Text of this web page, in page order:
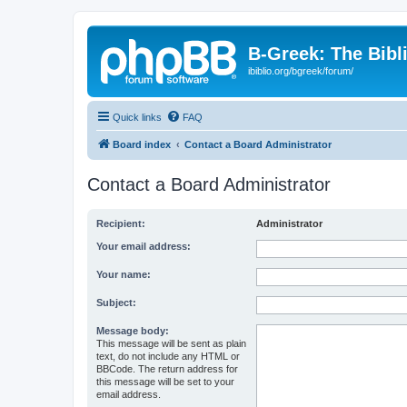
B-Greek: The
ibiblio.org/bgreek/forum/
Quick links FAQ
Board index Contact a Board Administrator
Contact a Board Administrator
Recipient: Administrator
Your email address:
Your name:
Subject:
Message body:
This message will be sent as plain
text, do not include any HTML or
BBCode. The return address for
this message will be set to your
email address.